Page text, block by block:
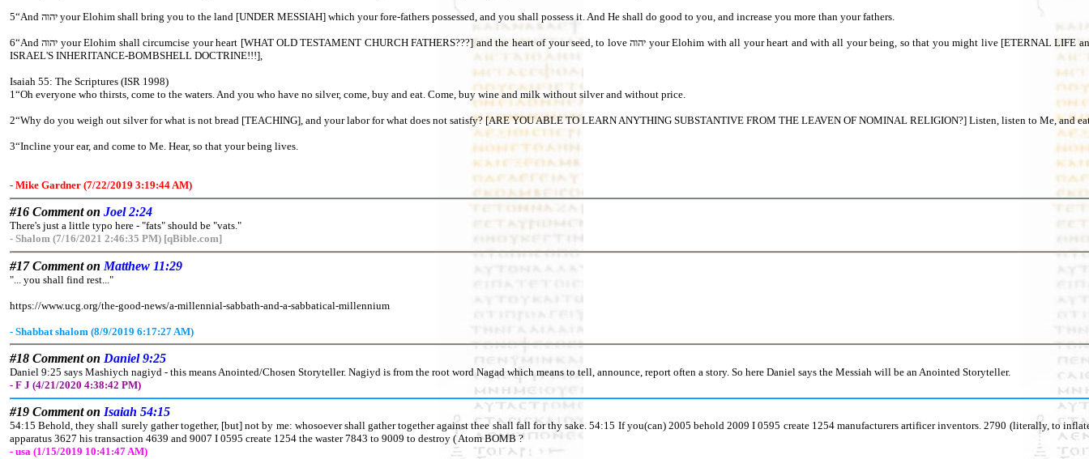
5“And יהוה your Elohim shall bring you to the land [UNDER MESSIAH] which your fore-fathers possessed, and you shall possess it. And He shall do good to you, and increase you more than your fathers.
6“And יהוה your Elohim shall circumcise your heart [WHAT OLD TESTAMENT CHURCH FATHERS???] and the heart of your seed, to love יהוה your Elohim with all your heart and with all your being, so that you might live [ETERNAL LIFE and ETERNAL COVENANT BEING MESSIAH'S ASSISTANTS- HEAVEN NOT
ISRAEL'S INHERITANCE-BOMBSHELL DOCTRINE!!!],
Isaiah 55: The Scriptures (ISR 1998)
1“Oh everyone who thirsts, come to the waters. And you who have no silver, come, buy and eat. Come, buy wine and milk without silver and without price.
2“Why do you weigh out silver for what is not bread [TEACHING], and your labor for what does not satisfy? [ARE YOU ABLE TO LEARN ANYTHING SUBSTANTIVE FROM THE LEAVEN OF NOMINAL RELIGION?] Listen, listen to Me, and
3“Incline your ear, and come to Me. Hear, so that your being lives.
- Mike Gardner (7/22/2019 3:19:44 AM)
#16 Comment on Joel 2:24
There's just a little typo here - "fats" should be "vats."
- Shalom (7/16/2021 2:46:35 PM) [qBible.com]
#17 Comment on Matthew 11:29
"... you shall find rest..."
https://www.ucg.org/the-good-news/a-millennial-sabbath-and-a-sabbatical-millennium
- Shabbat shalom (8/9/2019 6:17:27 AM)
#18 Comment on Daniel 9:25
Daniel 9:25 says Mashiych nagiyd - this means Anointed/Chosen Storyteller. Nagiyd is from the root word Nagad which means to tell, announce, report often a story. So here Daniel says the Messiah will be an Anointed Storyteller.
- F J (4/21/2020 4:38:42 PM)
#19 Comment on Isaiah 54:15
54:15 Behold, they shall surely gather together, [but] not by me: whosoever shall gather together against thee shall fall for thy sake. 54:15 If you(can) 2005 behold 2009 I 0595 create 1254 manufacturers artificer inventors. 2790 (literally, to
apparatus 3627 his transaction 4639 and 9007 I 0595 create 1254 the waster 7843 to 9009 to destroy ( Atom BOMB ?
- usa (1/15/2019 10:41:47 AM)